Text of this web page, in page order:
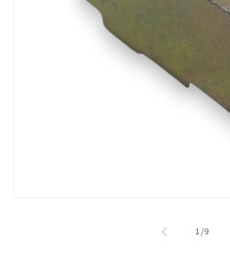
1/
of9